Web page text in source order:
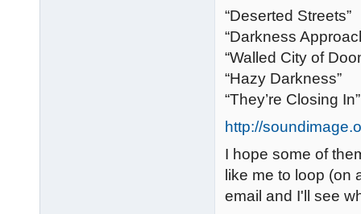
“Deserted Streets”
“Darkness
“Walled City of
“Hazy Darkness”
“They’re Closing In”
http://
I hope some of
like me to loop (on
email and I'll see